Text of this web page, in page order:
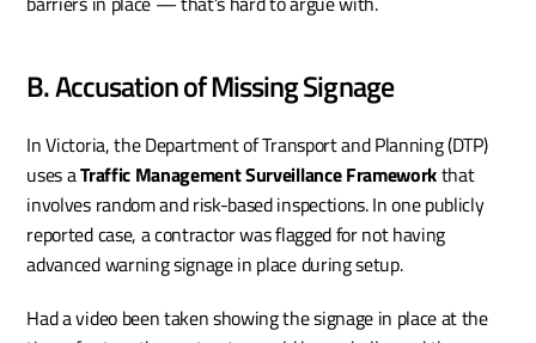
B. Accusation of Missing Signage
In Victoria, the Department of Transport and Planning (DTP)
uses a Traffic Management Surveillance Framework that
involves random and risk-based inspections. In one publicly
reported case, a contractor was flagged for not having
advanced warning signage in place during setup.
Had a video been taken showing the signage in place at the